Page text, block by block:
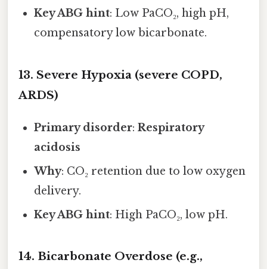
Key ABG hint: Low PaCO₂, high pH,
compensatory low bicarbonate.
13. Severe Hypoxia (severe COPD,
ARDS)
Primary disorder:Respiratory
acidosis
Why: CO₂ retention due to low oxygen
delivery.
Key ABG hint: High PaCO₂, low pH.
14. Bicarbonate Overdose (e.g.,